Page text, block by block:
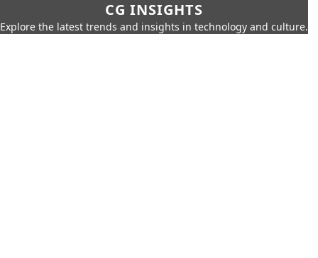
CG INSIGHTS
Explore the latest trends and insights in technology and culture.